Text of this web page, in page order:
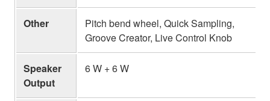
Other
Pitch bend wheel, Quick Sampling,
Groove Creator, Live Control Knob
Speaker
Output
6 W + 6 W